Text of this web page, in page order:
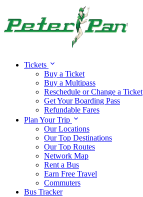
Tickets
Buy a Ticket
Buy a Multipass
Reschedule or Change a Ticket
Get Your Boarding Pass
Refundable Fares
Plan Your Trip
Our Locations
Our Top Destinations
Our Top Routes
Network Map
Rent a Bus
Earn Free Travel
Commuters
Bus Tracker